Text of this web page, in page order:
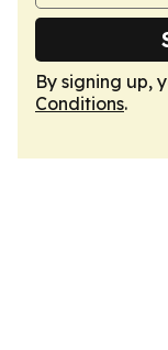
By signing up,
Conditions.